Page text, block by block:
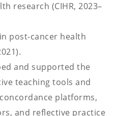
research (CIHR, 2023–
post-cancer health
and supported the
teaching tools and
platforms,
and reflective practice